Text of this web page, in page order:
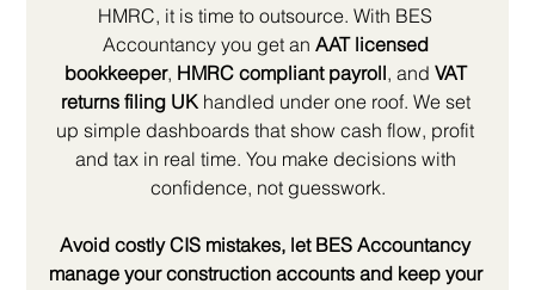
HMRC, it is time to outsource. With BES
Accountancy you get an AAT licensed
bookkeeper, HMRC compliant payroll, and VAT
returns filing UK handled under one roof. We set
up simple dashboards that show cash flow, profit
and tax in real time. You make decisions with
confidence, not guesswork.
Avoid costly CIS mistakes, let BES Accountancy
manage your construction accounts and keep your